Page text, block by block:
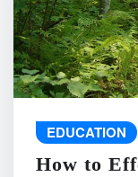
EDUCATION
How to